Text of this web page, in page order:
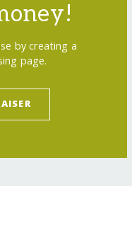
by creating a
page.